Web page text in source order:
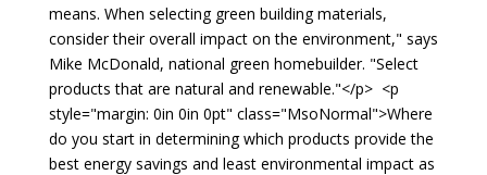
means. When selecting green building materials,
consider their overall impact on the environment," says
Mike McDonald, national green homebuilder. "Select
products that are natural and renewable."</p> <p
style="margin: 0in 0in 0pt" class="MsoNormal">Where
do you start in determining which products provide the
best energy savings and least environmental impact as